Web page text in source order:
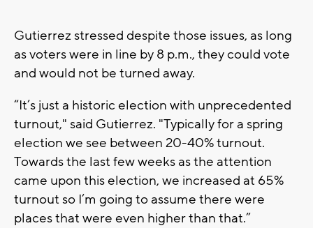
Gutierrez stressed despite those issues, as long
as voters were in line by 8 p.m., they could vote
and would not be turned away.
“It’s just a historic election with unprecedented
turnout," said Gutierrez. "Typically for a spring
election we see between 20-40% turnout.
Towards the last few weeks as the attention
came upon this election, we increased at 65%
turnout so I’m going to assume there were
places that were even higher than that.”